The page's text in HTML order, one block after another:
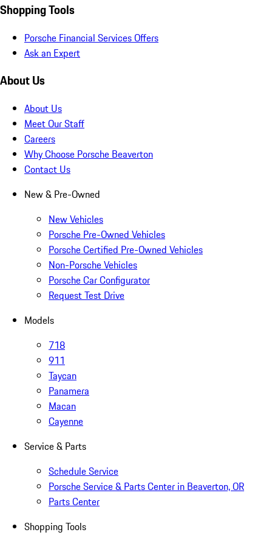
Shopping Tools
Porsche Financial Services Offers
Ask an Expert
About Us
About Us
Meet Our Staff
Careers
Why Choose Porsche Beaverton
Contact Us
New & Pre-Owned
New Vehicles
Porsche Pre-Owned Vehicles
Porsche Certified Pre-Owned Vehicles
Non-Porsche Vehicles
Porsche Car Configurator
Request Test Drive
Models
718
911
Taycan
Panamera
Macan
Cayenne
Service & Parts
Schedule Service
Porsche Service & Parts Center in Beaverton, OR
Parts Center
Shopping Tools